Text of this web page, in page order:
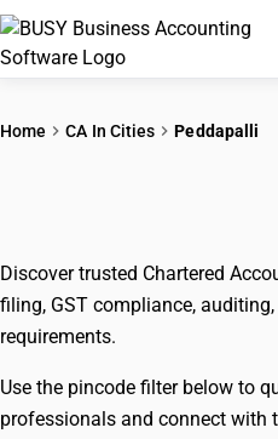
Try BUSY free for 15
Home CA In Cities Peddapalli
Discover trusted Chartered
filing, GST compliance,
requirements.
Use the pincode filter below to
professionals and connect with